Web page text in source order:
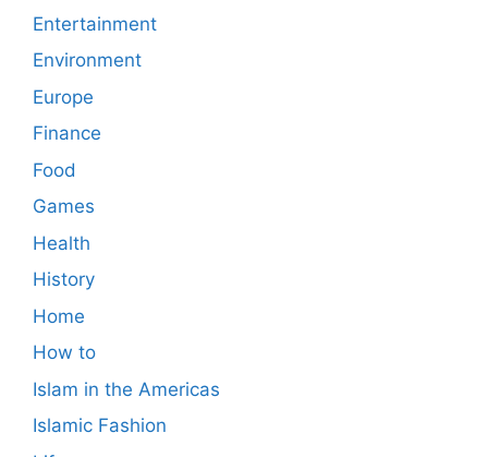
Entertainment
Environment
Europe
Finance
Food
Games
Health
History
Home
How to
Islam in the Americas
Islamic Fashion